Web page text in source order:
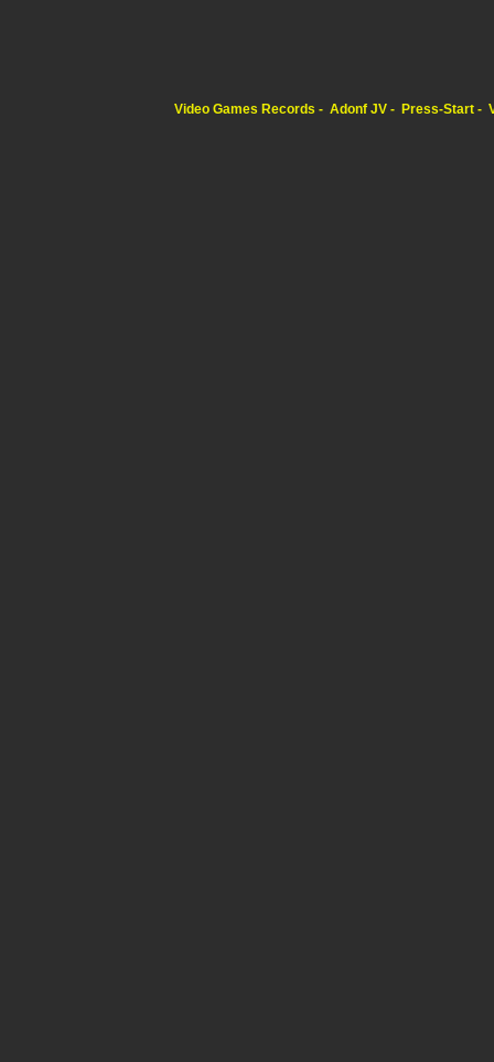
Video Games Records Adonf JV Press-Start